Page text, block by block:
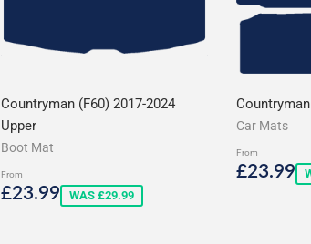
Countryman (F60) 2017-2024
Upper
Boot Mat
From
Sale
£23.99£23.99
WAS £29.99
Car Mats
From
Sale
£23.99